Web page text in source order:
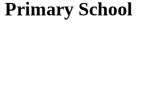
Primary School